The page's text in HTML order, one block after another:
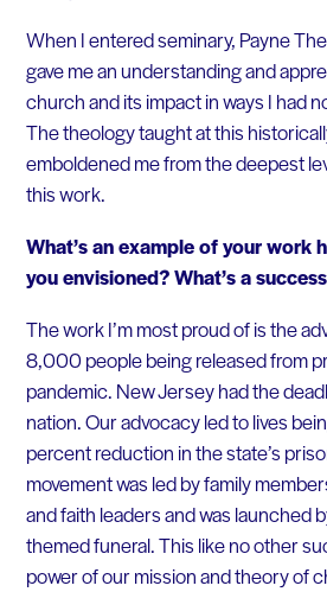
When I entered seminary, Payne
gave me an understanding and
church and its impact in ways I had
The theology taught at this
emboldened me from the deepest
this work.
What’s an example of your work
you envisioned? What’s a
The work I’m most proud of is the
8,000 people being released from
pandemic. New Jersey had the
nation. Our advocacy led to lives
percent reduction in the state’s
movement was led by family
and faith leaders and was launched
themed funeral. This like no other
power of our mission and theory of